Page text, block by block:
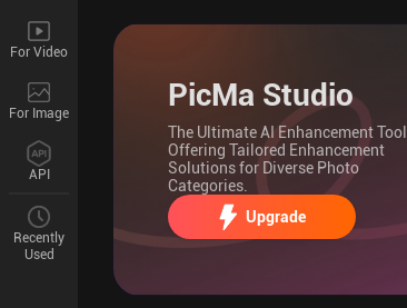
For Video
For Image
API
Recently
Used
PicMa Studio
The Ultimate AI Enhancement Tool,
Offering Tailored Enhancement
Solutions for Diverse Photo
Categories.
Upgrade